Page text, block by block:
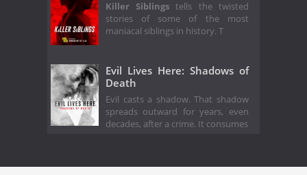
Killer Siblings tells the twisted
stories of some of the most
maniacal siblings in history. T
Evil Lives Here: Shadows of
Death
Evil casts a shadow. That shadow
spreads outward for years, even
decades, after a crime. It consumes